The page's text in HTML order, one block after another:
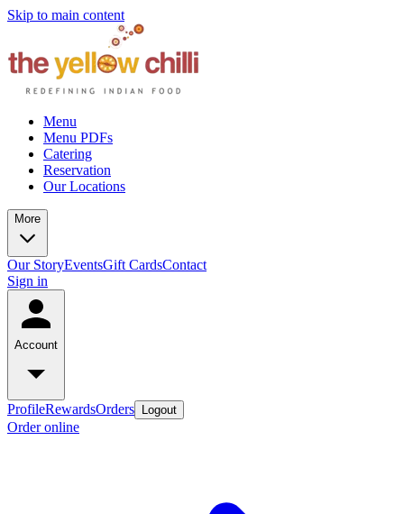
Skip to main content
Menu
Menu PDFs
Catering
Reservation
Our Locations
More
Our StoryEventsGift CardsContact
Sign in
Account
ProfileRewardsOrders Logout
Order online